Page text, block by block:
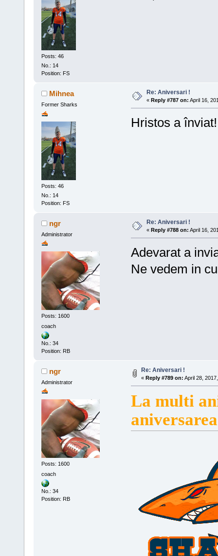
Posts: 46
No.: 14
Position: FS
Mihnea
Former Sharks
Posts: 46
No.: 14
Position: FS
Re: Aniversari !
« Reply #787 on: April 16,
Hristos a
ngr
Administrator
Posts: 1600
coach
No.: 34
Position: RB
Re: Aniversari !
« Reply #788 on: April 16,
Adevarat a
Ne vedem in
ngr
Administrator
Posts: 1600
coach
No.: 34
Position: RB
Re: Aniversari !
« Reply #789 on: April 28,
La multi